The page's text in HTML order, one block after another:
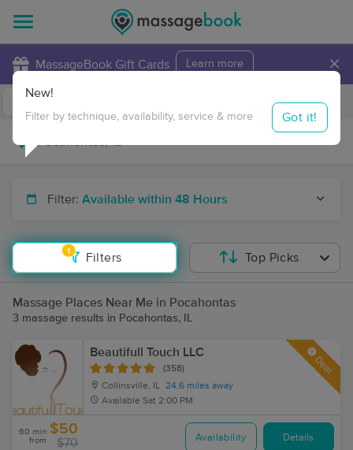
MassageBook Gift Cards Learn more ×
Travel to me
Filter: Available within 48 Hours
1
Filters
New!
Filter by technique, availability, service & more Got it!
Top Picks
Massage Places Near Me in Pocahontas
3 massage results in Pocahontas, IL
Beautifull Touch LLC
(358)
Collinsville, IL 24.6 miles away
Available Sat 2:00 PM
Deal
60 min
from
$50
$70 Availability Details